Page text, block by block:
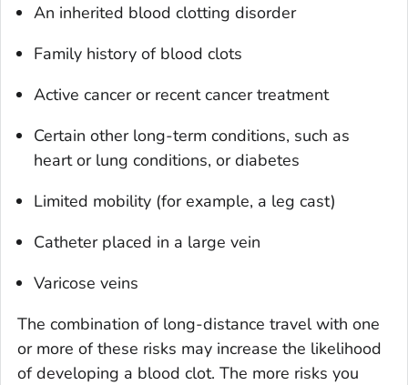
An inherited blood clotting disorder
Family history of blood clots
Active cancer or recent cancer treatment
Certain other long-term conditions, such as
heart or lung conditions, or diabetes
Limited mobility (for example, a leg cast)
Catheter placed in a large vein
Varicose veins
The combination of long-distance travel with one
or more of these risks may increase the likelihood
of developing a blood clot. The more risks you